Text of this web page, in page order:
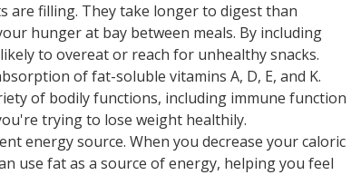
are filling. They take longer to digest than
hunger at bay between meals. By including
to overeat or reach for unhealthy snacks.
of fat-soluble vitamins A, D, E, and K.
of bodily functions, including immune function
trying to lose weight healthily.
energy source. When you decrease your caloric
use fat as a source of energy, helping you feel